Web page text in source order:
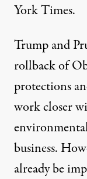
York Times.
Trump and
rollbackof
protections
work closer
business.
already be